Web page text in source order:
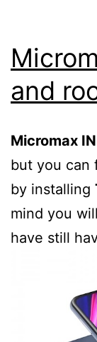
and
Micromax
but you can
by installing
mind you
have still